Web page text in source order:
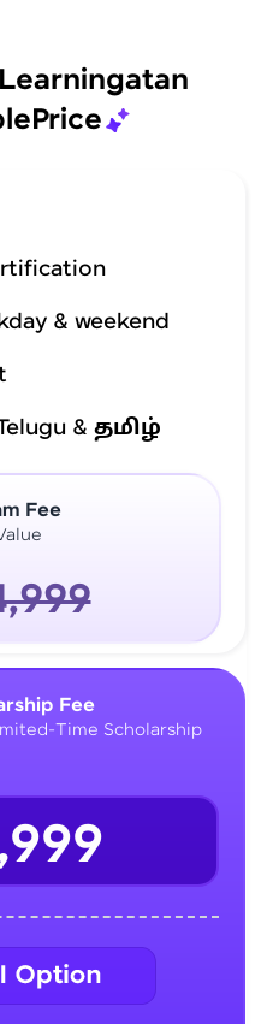
Learningatan
Price
Fee
& weekend
& தமிழ்
Fee
Time Scholarship